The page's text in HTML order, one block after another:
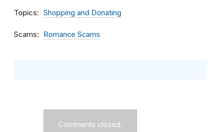
Topics Shopping and Donating
Scams Romance Scams
Comments closed.